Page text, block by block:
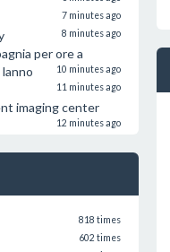
7 minutes ago
8 minutes ago
per ore a
10 minutes ago
11 minutes ago
imaging center
12 minutes ago
818 times
602 times